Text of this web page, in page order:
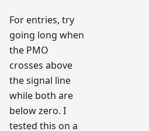
For entries, try
going long when
the PMO
crosses above
the signal line
while both are
below zero. I
tested this on a